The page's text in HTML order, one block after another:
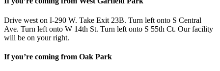
Drive west on I-290 W. Take Exit 23B. Turn left onto S Central
Ave. Turn left onto W 14th St. Turn left onto S 55th Ct. Our facility
will be on your right.
If you’re coming from Oak Park